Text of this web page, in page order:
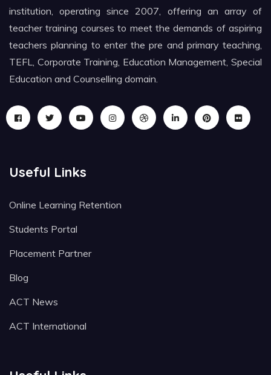
institution, operating since 2007, offering an array of
teacher training courses to meet the demands of aspiring
teachers planning to enter the pre and primary teaching,
TEFL, Corporate Training, Education Management, Special
Education and Counselling domain.
Useful Links
Online Learning Retention
Students Portal
Placement Partner
Blog
ACT News
ACT International